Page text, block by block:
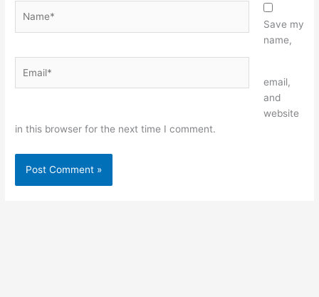
Save my
name,
email,
and
website
in this browser for the next time I comment.